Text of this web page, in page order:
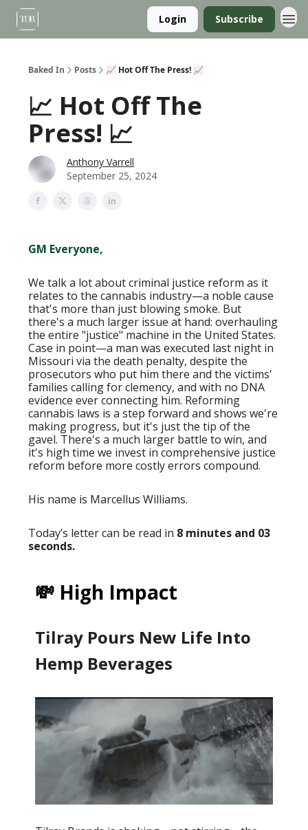
Login Subscribe
Baked In Posts 📈 Hot Off The Press! 📈
📈 Hot Off The
Press! 📈
Anthony Varrell
September 25, 2024
GM Everyone,
We talk a lot about criminal justice reform as it
relates to the cannabis industry—a noble cause
that's more than just blowing smoke. But
there's a much larger issue at hand: overhauling
the entire "justice" machine in the United States.
Case in point—a man was executed last night in
Missouri via the death penalty, despite the
prosecutors who put him there and the victims'
families calling for clemency, and with no DNA
evidence ever connecting him. Reforming
cannabis laws is a step forward and shows we're
making progress, but it's just the tip of the
gavel. There's a much larger battle to win, and
it's high time we invest in comprehensive justice
reform before more costly errors compound.
His name is Marcellus Williams.
Today’s letter can be read in 8 minutes and 03
seconds.
💸 High Impact
Tilray Pours New Life Into
Hemp Beverages